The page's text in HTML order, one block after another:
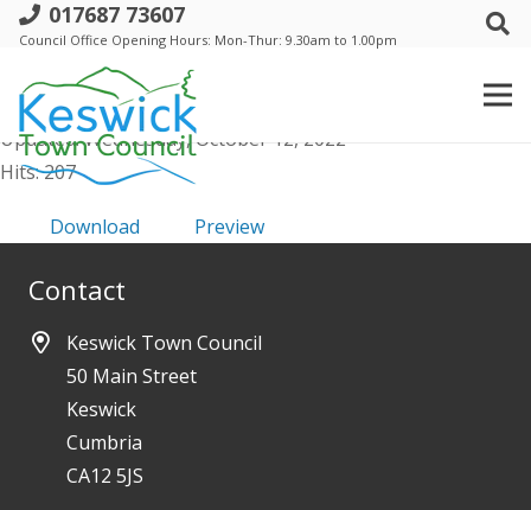
017687 73607
Council Office Opening Hours: Mon-Thur: 9.30am to 1.00pm
a. Trust -AGM- 26 May 2022 - Minutes
File size: 75.33 KB
Created: Wednesday, October 12, 2022
Updated: Wednesday, October 12, 2022
Hits: 207
Download Preview
Contact
Keswick Town Council
50 Main Street
Keswick
Cumbria
CA12 5JS